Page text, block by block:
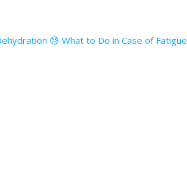
😓 What to Do in Case of Fatigue